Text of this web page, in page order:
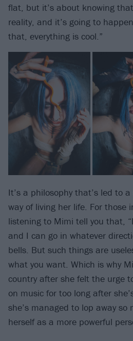
flat, but it’s about knowing
reality, and it’s going to
that, everything is cool.”
It’s a philosophy that’s led to
way of living her life. For those
listening to Mimi tell you that,
and I can go in whatever
bells. But such things are
what you want. Which is why
country after she felt the urge
on music for too long after
she’s managed to lop away so
herself as a more powerful